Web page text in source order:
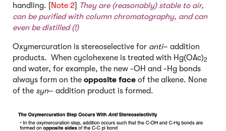
handling. [Note 2] They are (reasonably) stable to air,
can be purified with column chromatography, and can
even be distilled (!)
Oxymercuration is stereoselective for anti– addition
products. When cyclohexene is treated with Hg(OAc)2
and water, for example, the new -OH and -Hg bonds
always form on the opposite face of the alkene. None
of the syn– addition product is formed.